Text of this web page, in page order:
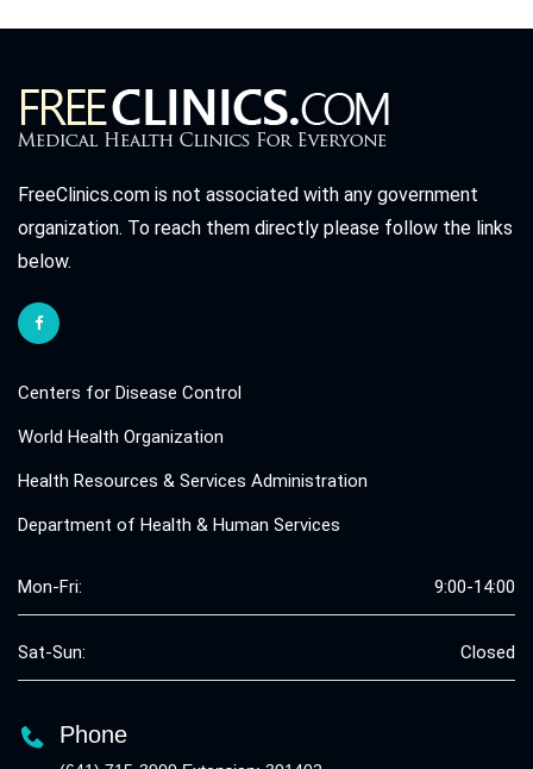
FreeClinics.com is not associated with any government
organization. To reach them directly please follow the links
below.
Centers for Disease Control
World Health Organization
Health Resources & Services Administration
Department of Health & Human Services
Mon-Fri: 9:00-14:00
Sat-Sun: Closed
Phone